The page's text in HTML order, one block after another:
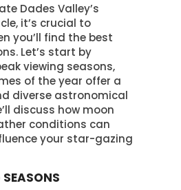
Dades Valley’s
it’s crucial to
you’ll find the best
Let’s start by
viewing seasons,
of the year offer a
diverse astronomical
discuss how moon
conditions can
your star-gazing